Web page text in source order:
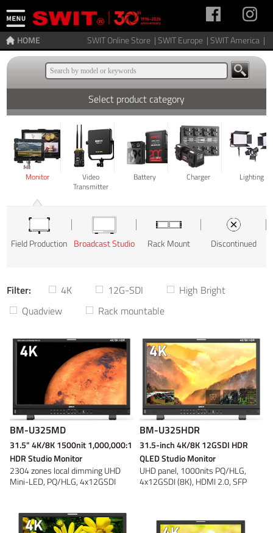
SWIT Online Store |SWIT Europe |SWIT America |
HOME
Select product category
Monitor
Video
Transmitter
Battery Charger Lighting
Field Production Broadcast Studio Rack Mount Discontinued
Wireless video Video converter Discontinued
V-mount Gold Mount B-mount
Discontinued
V-mount Gold Mount B-mount
Discontinued
On-camera On-location
Light Accessory Discontinued
Power adaptor Battery plate DC Cable
Discontinued
Filter: 4K 12G-SDI
High Bright
Quadview
Rack mountable
BM-U325MD
31.5" 4K/8K 1500nit 1,000,000:1
HDR Studio Monitor
2304 zones local dimming UHD
Mini-LED, PQ/HLG, 4x12GSDI
BM-U325HDR
31.5-inch 4K/8K 12GSDI HDR
QLED Studio Monitor
UHD panel, 1000nits PQ/HLG,
4x12GSDI (8K), HDMI 2.0, SFP